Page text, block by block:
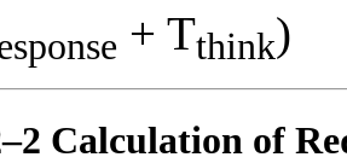
+ Tthink)
Calculation of